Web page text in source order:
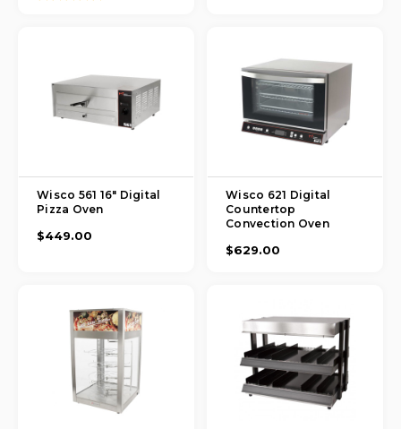
Wisco 561 16" Digital
Pizza Oven
$449.00
Wisco 621 Digital
Countertop
Convection Oven
$629.00